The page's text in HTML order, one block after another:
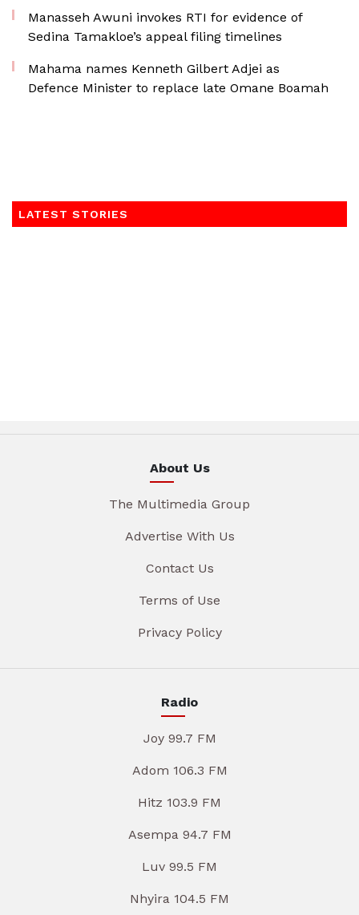
Manasseh Awuni invokes RTI for evidence of
Sedina Tamakloe’s appeal filing timelines
Mahama names Kenneth Gilbert Adjei as
Defence Minister to replace late Omane Boamah
LATEST STORIES
About Us
The Multimedia Group
Advertise With Us
Contact Us
Terms of Use
Privacy Policy
Radio
Joy 99.7 FM
Adom 106.3 FM
Hitz 103.9 FM
Asempa 94.7 FM
Luv 99.5 FM
Nhyira 104.5 FM